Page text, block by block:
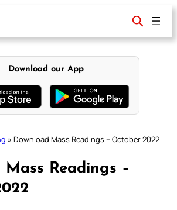
Download our App
» Download Mass Readings – October 2022
Mass Readings –